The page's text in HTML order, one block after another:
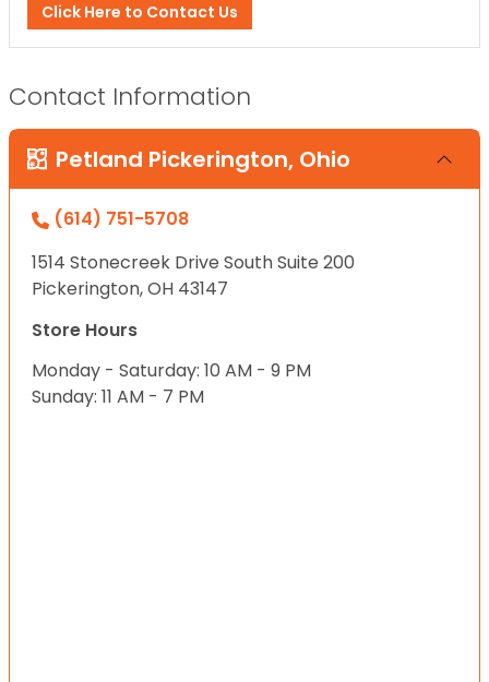
Click Here to Contact Us
Contact Information
Petland Pickerington, Ohio
(614) 751-5708
1514 Stonecreek Drive South Suite 200
Pickerington, OH 43147
Store Hours
Monday - Saturday: 10 AM - 9 PM
Sunday: 11 AM - 7 PM